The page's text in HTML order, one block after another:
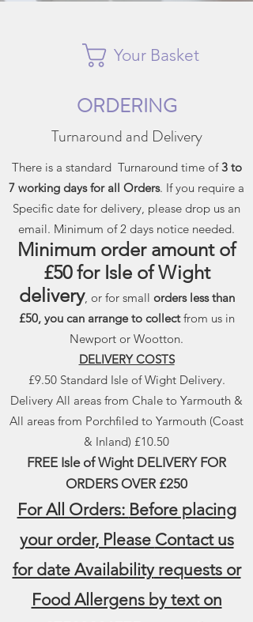
Your Basket
ORDERING
Turnaround and Delivery
There is a standard Turnaround time of3 to
7 working days for all Orders. If you require a
Specific date for delivery, please drop us an
email. Minimum of 2 days notice needed.
Minimum order amount of
£50 for Isle of Wight
delivery, or for small orders less than
£50, you can arrange to collectfrom us in
Newport or Wootton.
DELIVERY COSTS
£9.50 Standard Isle of Wight Delivery.
Delivery All areas from Chale to Yarmouth &
All areas from Porchfiled to Yarmouth (Coast
& Inland) £10.50
FREE Isle of Wight DELIVERY FOR
ORDERSOVER £250
For All Orders: Before placing
your order, Please Contact us
for date Availabilityrequests or
Food Allergens by text on